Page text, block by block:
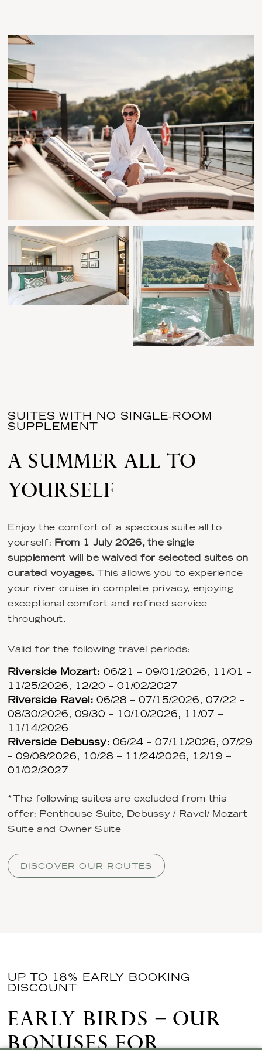
SUITES WITH NO SINGLE-ROOM
SUPPLEMENT
A SUMMER ALL TO
YOURSELF
Enjoy the comfort of a spacious suite all to
yourself: From 1 July 2026, the single
supplement will be waived for selected suites on
curated voyages. This allows you to experience
your river cruise in complete privacy, enjoying
exceptional comfort and refined service
throughout.
Valid for the following travel periods:
Riverside Mozart:06/21 – 09/01/2026, 11/01 –
11/25/2026, 12/20 – 01/02/2027
Riverside Ravel:06/28 – 07/15/2026, 07/22 –
08/30/2026, 09/30 – 10/10/2026, 11/07 –
11/14/2026
Riverside Debussy:06/24 – 07/11/2026, 07/29
– 09/08/2026, 10/28 – 11/24/2026, 12/19 –
01/02/2027
*The following suites are excluded from this
offer: Penthouse Suite, Debussy / Ravel/ Mozart
Suite and Owner Suite
DISCOVER OUR ROUTES
UP TO 18% EARLY BOOKING
DISCOUNT
EARLY BIRDS – OUR
BONUSES FOR